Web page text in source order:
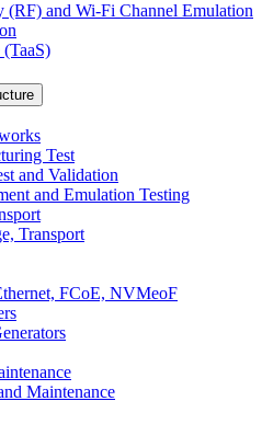
(RF) and Wi-Fi Channel Emulation
(TaaS)
Test
and Validation
and Emulation Testing
Transport
FCoE, NVMeoF
Maintenance